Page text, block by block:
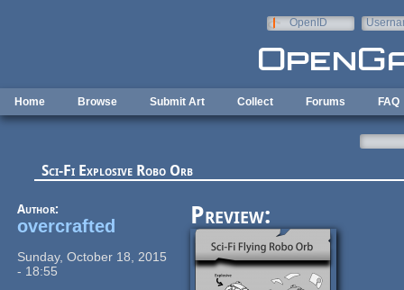
OpenID
Home Browse Submit Art Collect Forums FAQ
Sci-Fi Explosive Robo Orb
Author:
overcrafted
Sunday, October 18, 2015
- 18:55
Preview: